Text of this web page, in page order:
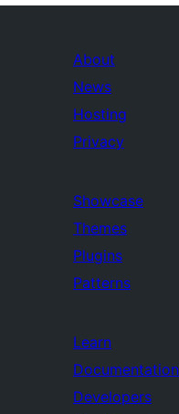
About
News
Hosting
Privacy
Showcase
Themes
Plugins
Patterns
Learn
Documentation
Developers